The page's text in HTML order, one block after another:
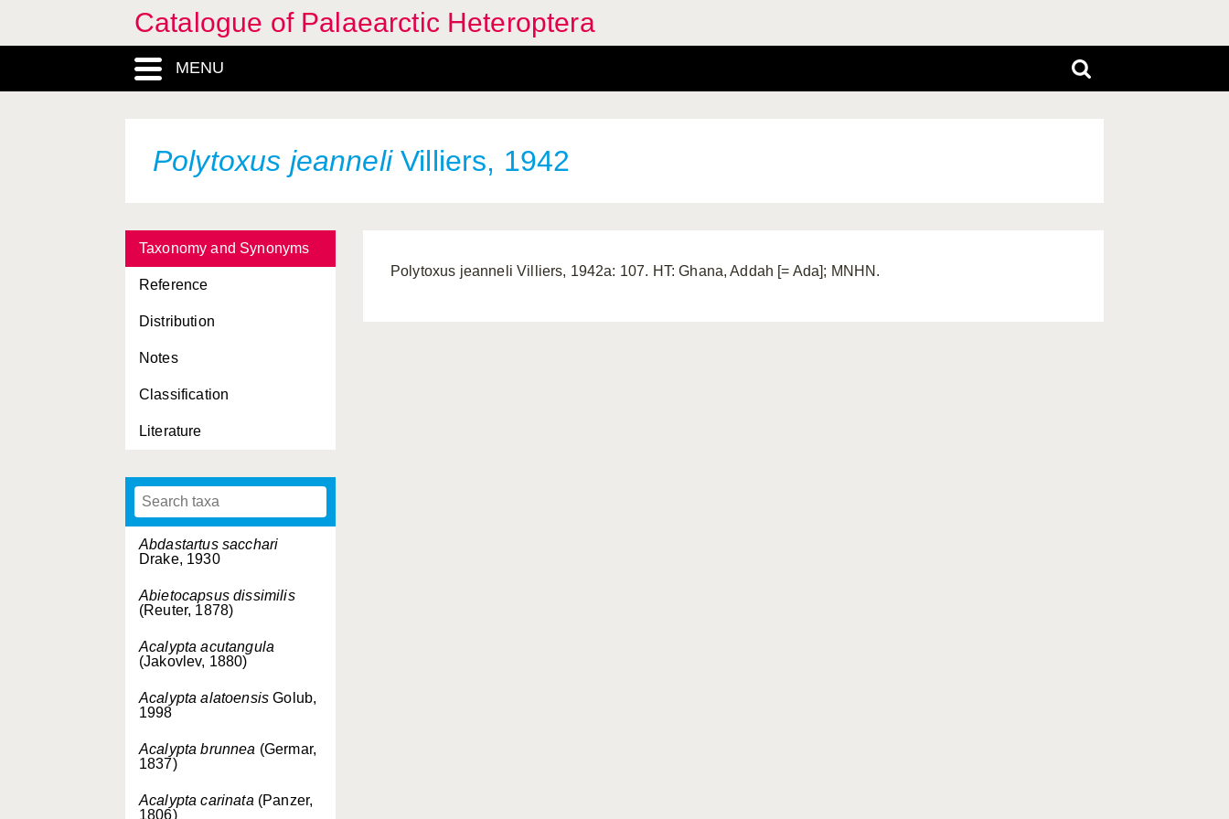
Catalogue of Palaearctic Heteroptera
MENU
Polytoxus jeanneliVilliers, 1942
Taxonomy and Synonyms
Reference
Distribution
Notes
Classification
Literature
Abdastartus sacchari
Drake, 1930
Abietocapsus dissimilis
(Reuter, 1878)
Acalypta acutangula
(Jakovlev, 1880)
Acalypta alatoensis Golub,
1998
Acalypta brunnea (Germar,
1837)
Acalypta carinata (Panzer,
1806)
Polytoxus jeanneli Villiers, 1942a: 107. HT: Ghana, Addah [= Ada]; MNHN.